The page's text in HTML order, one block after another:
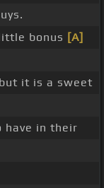
bonus [A]
it is a sweet
have in their